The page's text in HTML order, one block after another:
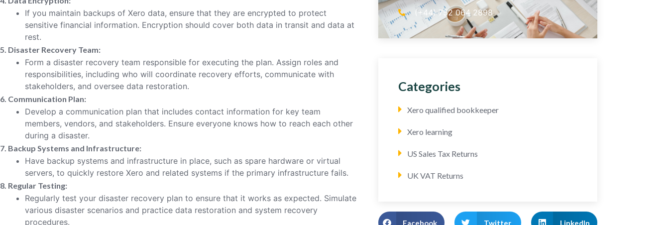
If you maintain backups of Xero data, ensure that they are encrypted to protect
sensitive financial information. Encryption should cover both data in transit and data at
rest.
5. Disaster Recovery Team:
Form a disaster recovery team responsible for executing the plan. Assign roles and
responsibilities, including who will coordinate recovery efforts, communicate with
stakeholders, and oversee data restoration.
6. Communication Plan:
Develop a communication plan that includes contact information for key team
members, vendors, and stakeholders. Ensure everyone knows how to reach each other
during a disaster.
7. Backup Systems and Infrastructure:
Have backup systems and infrastructure in place, such as spare hardware or virtual
servers, to quickly restore Xero and related systems if the primary infrastructure fails.
8. Regular Testing:
Regularly test your disaster recovery plan to ensure that it works as expected. Simulate
various disaster scenarios and practice data restoration and system recovery
procedures.
(+44) 752 064 2898
Categories
Xero qualified bookkeeper
Xero learning
US Sales Tax Returns
UK VAT Returns
Facebook Twitter LinkedIn